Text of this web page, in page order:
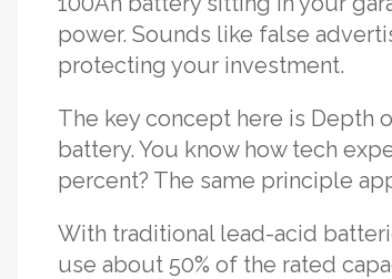
power. Sounds like false
protecting your investment.
The key concept here is Depth
battery. You know how tech
percent? The same principle
With traditional lead-acid
use about 50% of the rated